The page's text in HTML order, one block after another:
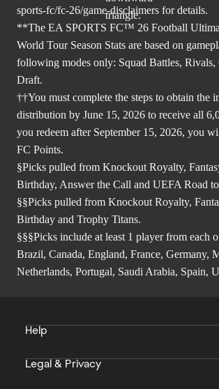
sports-fc/fc-26/game-disclaimers for details.
**The EA SPORTS FC™ 26 Football
World Tour Season Stats are based on
following modes only: Squad Battles, Rivals,
Draft.
††You must complete the steps to obtain the
distribution by June 15, 2026 to receive all
you redeem after September 15, 2026, you
FC Points.
§Picks pulled from Knockout Royalty,
Birthday, Answer the Call and UEFA Road
§§Picks pulled from Knockout Royalty,
Birthday and Trophy Titans.
§§§Picks include at least 1 player from each
Brazil, Canada, England, France, Germany,
Netherlands, Portugal, Saudi Arabia, Spain,
Help
Legal & Privacy